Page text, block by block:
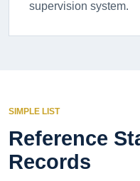
supervision system.
SIMPLE LIST
Reference
Records